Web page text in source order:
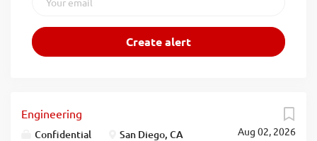
Aug 02, 2026
Engineering
Confidential San Diego, CA